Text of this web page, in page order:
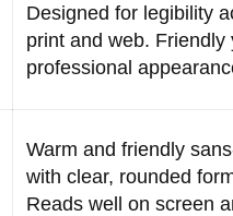
Designed for legibility
print and web. Friendly
professional
Warm and friendly
with clear, rounded
Reads well on screen